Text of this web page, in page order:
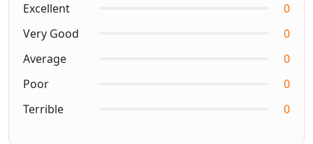
Excellent
0
Very Good
0
Average
0
Poor
0
Terrible
0